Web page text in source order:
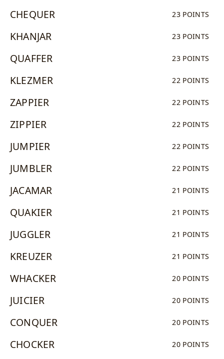
CHEQUER 23 POINTS
KHANJAR 23 POINTS
QUAFFER 23 POINTS
KLEZMER 22 POINTS
ZAPPIER 22 POINTS
ZIPPIER 22 POINTS
JUMPIER 22 POINTS
JUMBLER 22 POINTS
JACAMAR 21 POINTS
QUAKIER 21 POINTS
JUGGLER 21 POINTS
KREUZER 21 POINTS
WHACKER 20 POINTS
JUICIER 20 POINTS
CONQUER 20 POINTS
CHOCKER 20 POINTS